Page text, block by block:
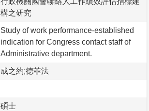
構之研究
Study of work performance-established
indication for Congress contact staff of
Administrative department.
成之約;德菲法
碩士